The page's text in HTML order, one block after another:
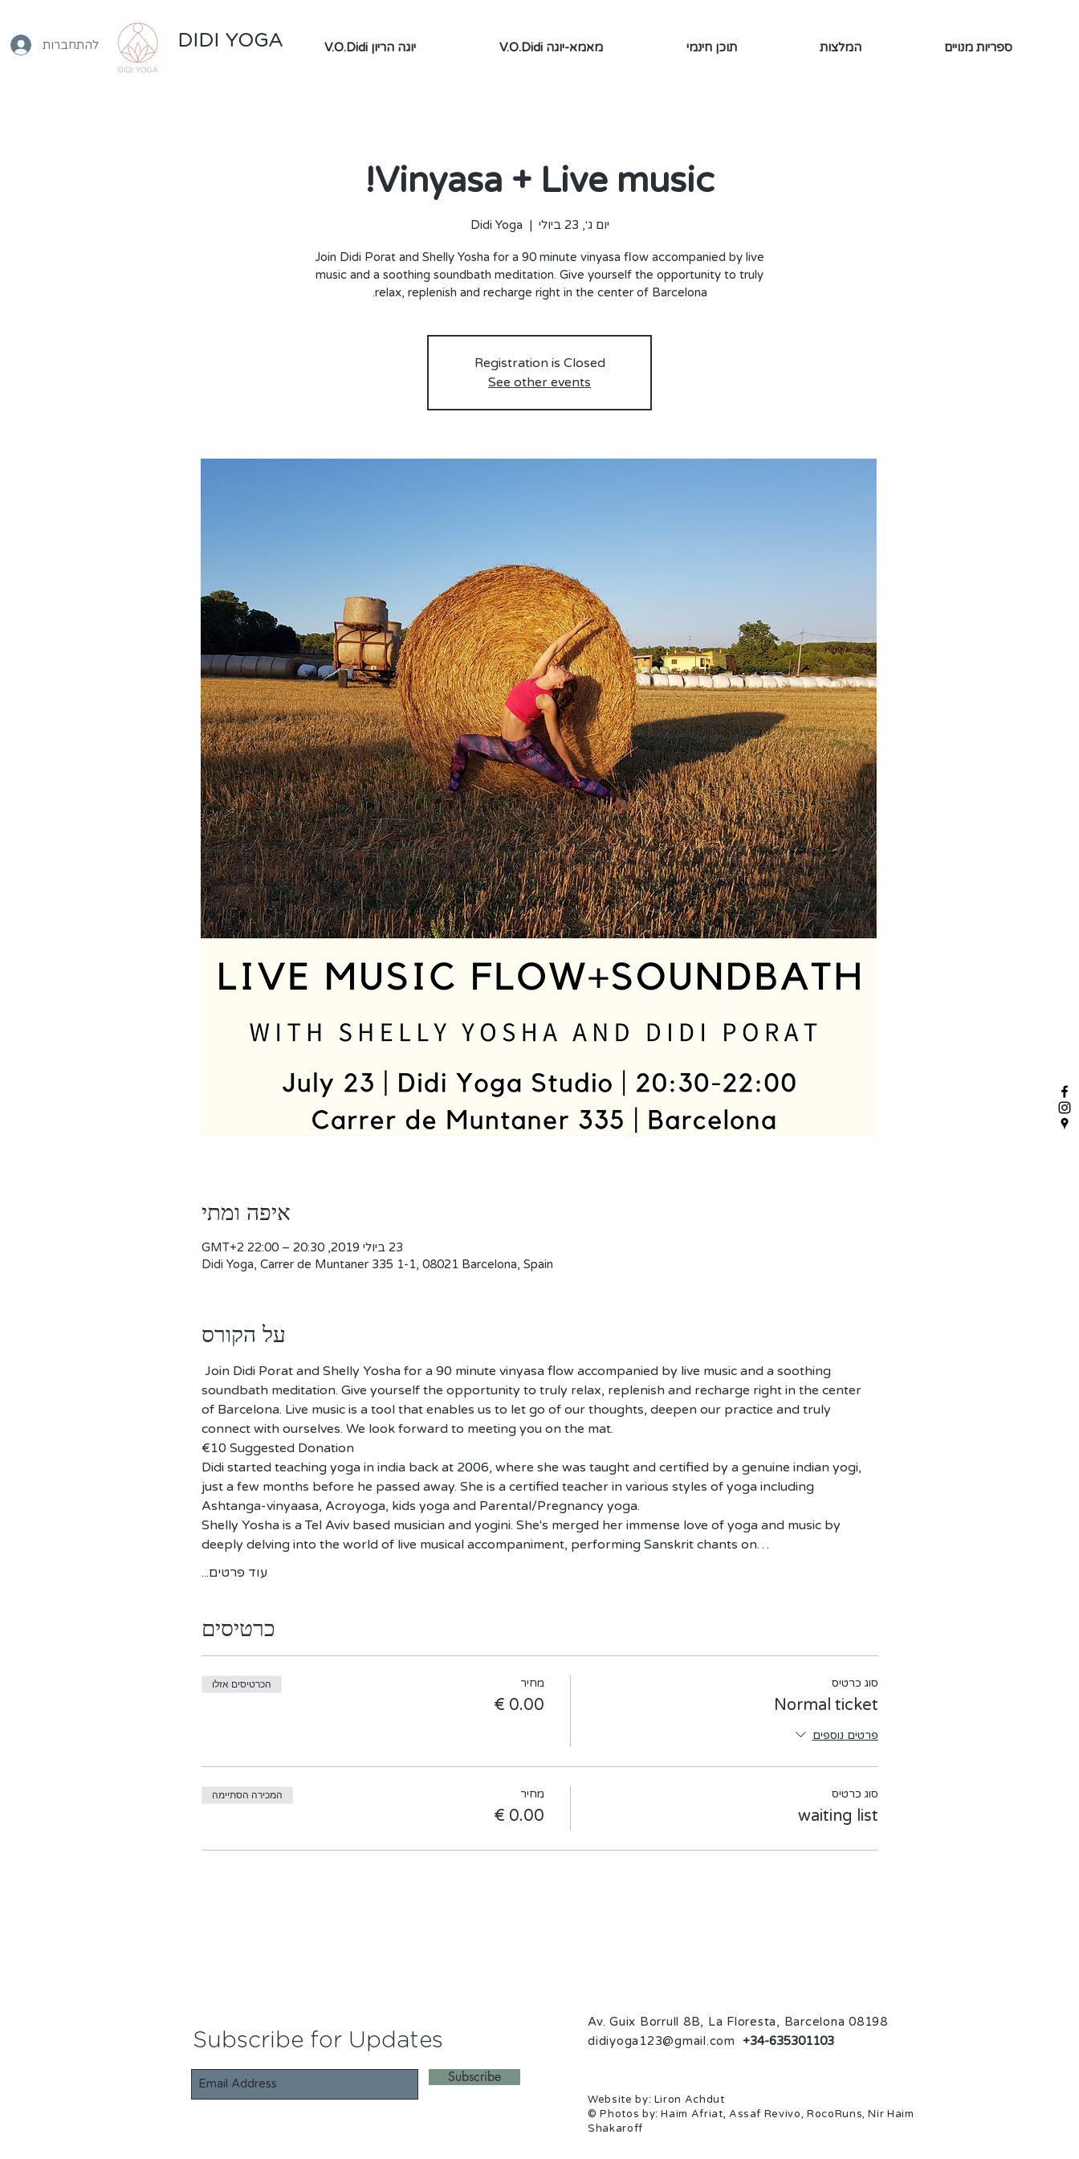
להתחברות DIDI YOGA V.O.Didi יוגה הריון V.O.Didi מאמא-יוגה תוכן חינמי המלצות ספריות מנויים
Vinyasa + Live music!
יום ג׳, 23 ביולי
  |
Didi Yoga
Join Didi Porat and Shelly Yosha for a 90 minute vinyasa flow accompanied by live
music and a soothing soundbath meditation. Give yourself the opportunity to truly
relax, replenish and recharge right in the center of Barcelona.
Registration is Closed
See other events
איפה ומתי
23 ביולי 2019, 20:30 – 22:00 GMT‎+2‎
Didi Yoga, Carrer de Muntaner 335 1-1, 08021 Barcelona, Spain
על הקורס
Join Didi Porat and Shelly Yosha for a 90 minute vinyasa flow accompanied by live music and a soothing
soundbath meditation. Give yourself the opportunity to truly relax, replenish and recharge right in the center
of Barcelona. Live music is a tool that enables us to let go of our thoughts, deepen our practice and truly
connect with ourselves. We look forward to meeting you on the mat.
€10 Suggested Donation
Didi started teaching yoga in india back at 2006, where she was taught and certified by a genuine indian yogi,
just a few months before he passed away. She is a certified teacher in various styles of yoga including
Ashtanga-vinyaasa, Acroyoga, kids yoga and Parental/Pregnancy yoga.
​Shelly Yosha is a Tel Aviv based musician and yogini. She's merged her immense love of yoga and music by
deeply delving into the world of live musical accompaniment, performing Sanskrit chants on…
עוד פרטים...
כרטיסים
סוג כרטיס
Normal ticket
פרטים נוספים
מחיר הכרטיסים אזלו
סוג כרטיס
waiting list
מחיר המכירה הסתיימה
Subscribe for Updates
Subscribe
Av. Guix Borrull 8B, La Floresta, Barcelona 08198
didiyoga123@gmail.com
+34-635301103
Website by: Liron Achdut
© Photos by: Haim Afriat, Assaf Revivo, RocoRuns, Nir Haim
Shakaroff